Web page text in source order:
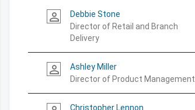
person_outline
Debbie Stone
Director of Retail and Branch
Delivery
person_outline
Ashley Miller
Director of Product Management
Christopher Lennon